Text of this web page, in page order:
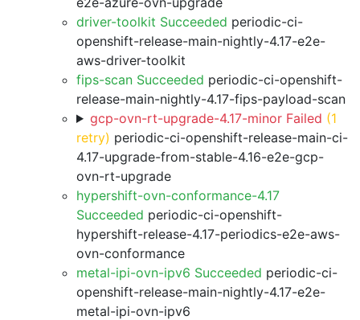
driver-toolkit Succeeded periodic-ci-
openshift-release-main-nightly-4.17-e2e-
aws-driver-toolkit
fips-scan Succeeded periodic-ci-openshift-
release-main-nightly-4.17-fips-payload-scan
gcp-ovn-rt-upgrade-4.17-minor Failed (1
retry) periodic-ci-openshift-release-main-ci-
4.17-upgrade-from-stable-4.16-e2e-gcp-
ovn-rt-upgrade
hypershift-ovn-conformance-4.17
Succeeded periodic-ci-openshift-
hypershift-release-4.17-periodics-e2e-aws-
ovn-conformance
metal-ipi-ovn-ipv6 Succeeded periodic-ci-
openshift-release-main-nightly-4.17-e2e-
metal-ipi-ovn-ipv6